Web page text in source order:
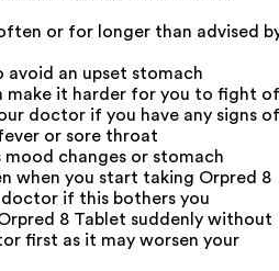
or for longer than advised
an upset stomach
make it harder for you to fight
doctor if you have any signs of
or sore throat
mood changes or stomach
when you start taking Orpred 8
if this bothers you
8 Tablet suddenly without
first as it may worsen your